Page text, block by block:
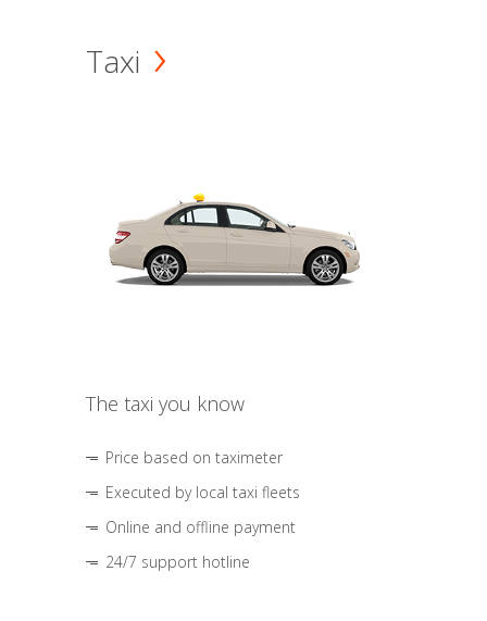
Taxi
The taxi you know
Price based on taximeter
Executed by local taxi fleets
Online and offline payment
24/7 support hotline